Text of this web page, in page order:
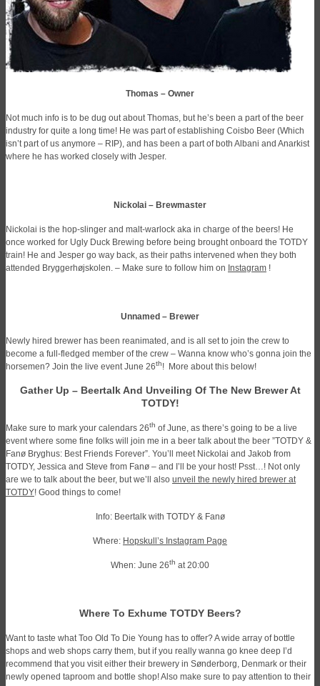
Thomas – Owner
Not much info is to be dug out about Thomas, but he’s been a part of the beer
industry for quite a long time! He was part of establishing Coisbo Beer (Which
isn’t part of us anymore – RIP), and has been a part of both Albani and Anarkist
where he has worked closely with Jesper.
Nickolai – Brewmaster
Nickolai is the hop-slinger and malt-warlock aka in charge of the beers! He
once worked for Ugly Duck Brewing before being brought onboard the TOTDY
train! He and Jesper go way back, as their paths intervened when they both
attended Bryggerhøjskolen. – Make sure to follow him on Instagram !
Unnamed – Brewer
Newly hired brewer has been reanimated, and is all set to join the crew to
become a full-fledged member of the crew – Wanna know who’s gonna join the
horsemen? Join the live event June 26th! More about this below!
Gather Up – Beertalk And Unveiling Of The New Brewer At
TOTDY!
Make sure to mark your calendars 26th of June, as there’s going to be a live
event where some fine folks will join me in a beer talk about the beer ”TOTDY &
Fanø Bryghus: Best Friends Forever”. You’ll meet Nickolai and Jakob from
TOTDY, Jessica and Steve from Fanø – and I’ll be your host! Psst…! Not only
are we to talk about the beer, but we’ll also unveil the newly hired brewer at
TOTDY! Good things to come!
Info: Beertalk with TOTDY & Fanø
Where: Hopskull’s Instagram Page
When: June 26th at 20:00
Where To Exhume TOTDY Beers?
Want to taste what Too Old To Die Young has to offer? A wide array of bottle
shops and web shops carry them, but if you really wanna go knee deep I’d
recommend that you visit either their brewery in Sønderborg, Denmark or their
newly opened taproom and bottle shop! Also make sure to pay attention to their